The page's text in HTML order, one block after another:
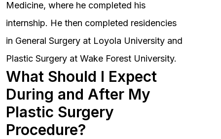
Medicine, where he completed his
internship. He then completed residencies
in General Surgery at Loyola University and
Plastic Surgery at Wake Forest University.
What Should I Expect
During and After My
Plastic Surgery
Procedure?